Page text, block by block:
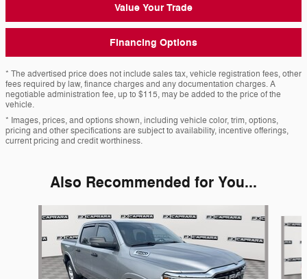
Value Your Trade
Financing Options
* The advertised price does not include sales tax, vehicle registration fees, other
fees required by law, finance charges and any documentation charges. A
negotiable administration fee, up to $115, may be added to the price of the
vehicle.
* Images, prices, and options shown, including vehicle color, trim, options,
pricing and other specifications are subject to availability, incentive offerings,
current pricing and credit worthiness.
Also Recommended for You...